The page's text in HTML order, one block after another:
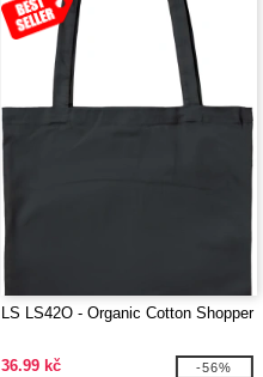
LS LS42O - Organic Cotton Shopper
36.99 kč -56%